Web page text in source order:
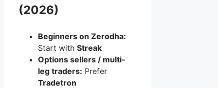
(2026)
Beginners on Zerodha:
Start with Streak
Options sellers / multi-
leg traders: Prefer
Tradetron